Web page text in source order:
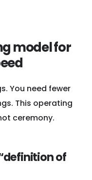
model for
You need fewer
This operating
ceremony.
of